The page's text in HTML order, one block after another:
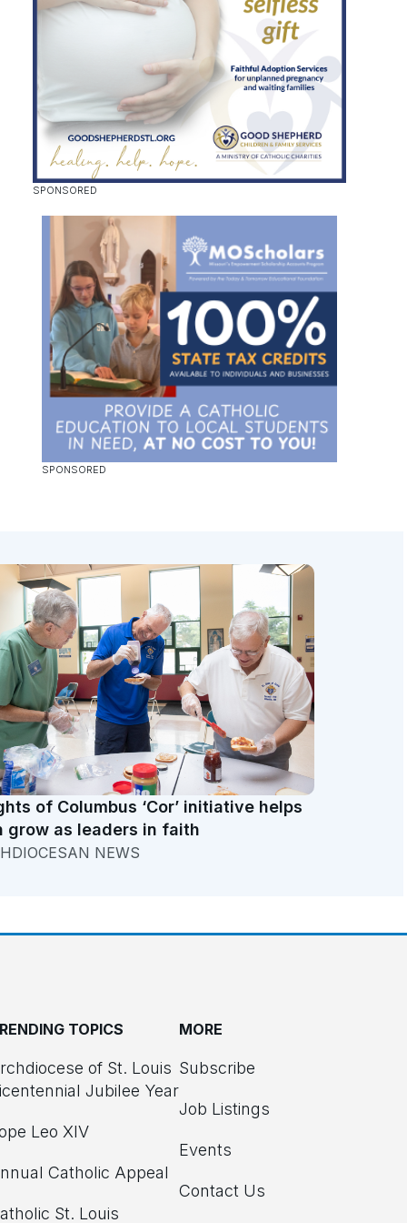
of Columbus ‘Cor’ initiative helps
grow as leaders in faith
NEWS
TOPICS
of St. Louis
Jubilee Year
Leo XIV
Catholic Appeal
St. Louis
MORE
Subscribe
Job Listings
Events
Contact Us